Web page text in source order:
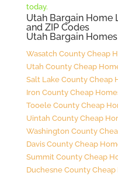
today.
Utah Bargain Home
and ZIP Codes
Utah Bargain
Wasatch County Cheap
Utah County Cheap
Salt Lake County Cheap
Iron County Cheap
Tooele County Cheap
Uintah County Cheap
Washington County
Davis County Cheap
Summit County Cheap
Duchesne County Cheap